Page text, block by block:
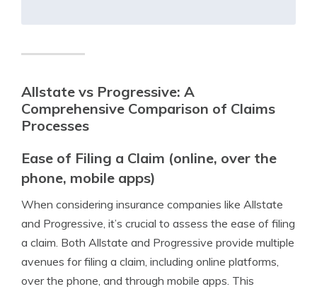
Allstate vs Progressive: A
Comprehensive Comparison of Claims
Processes
Ease of Filing a Claim (online, over the
phone, mobile apps)
When considering insurance companies like Allstate
and Progressive, it’s crucial to assess the ease of filing
a claim. Both Allstate and Progressive provide multiple
avenues for filing a claim, including online platforms,
over the phone, and through mobile apps. This